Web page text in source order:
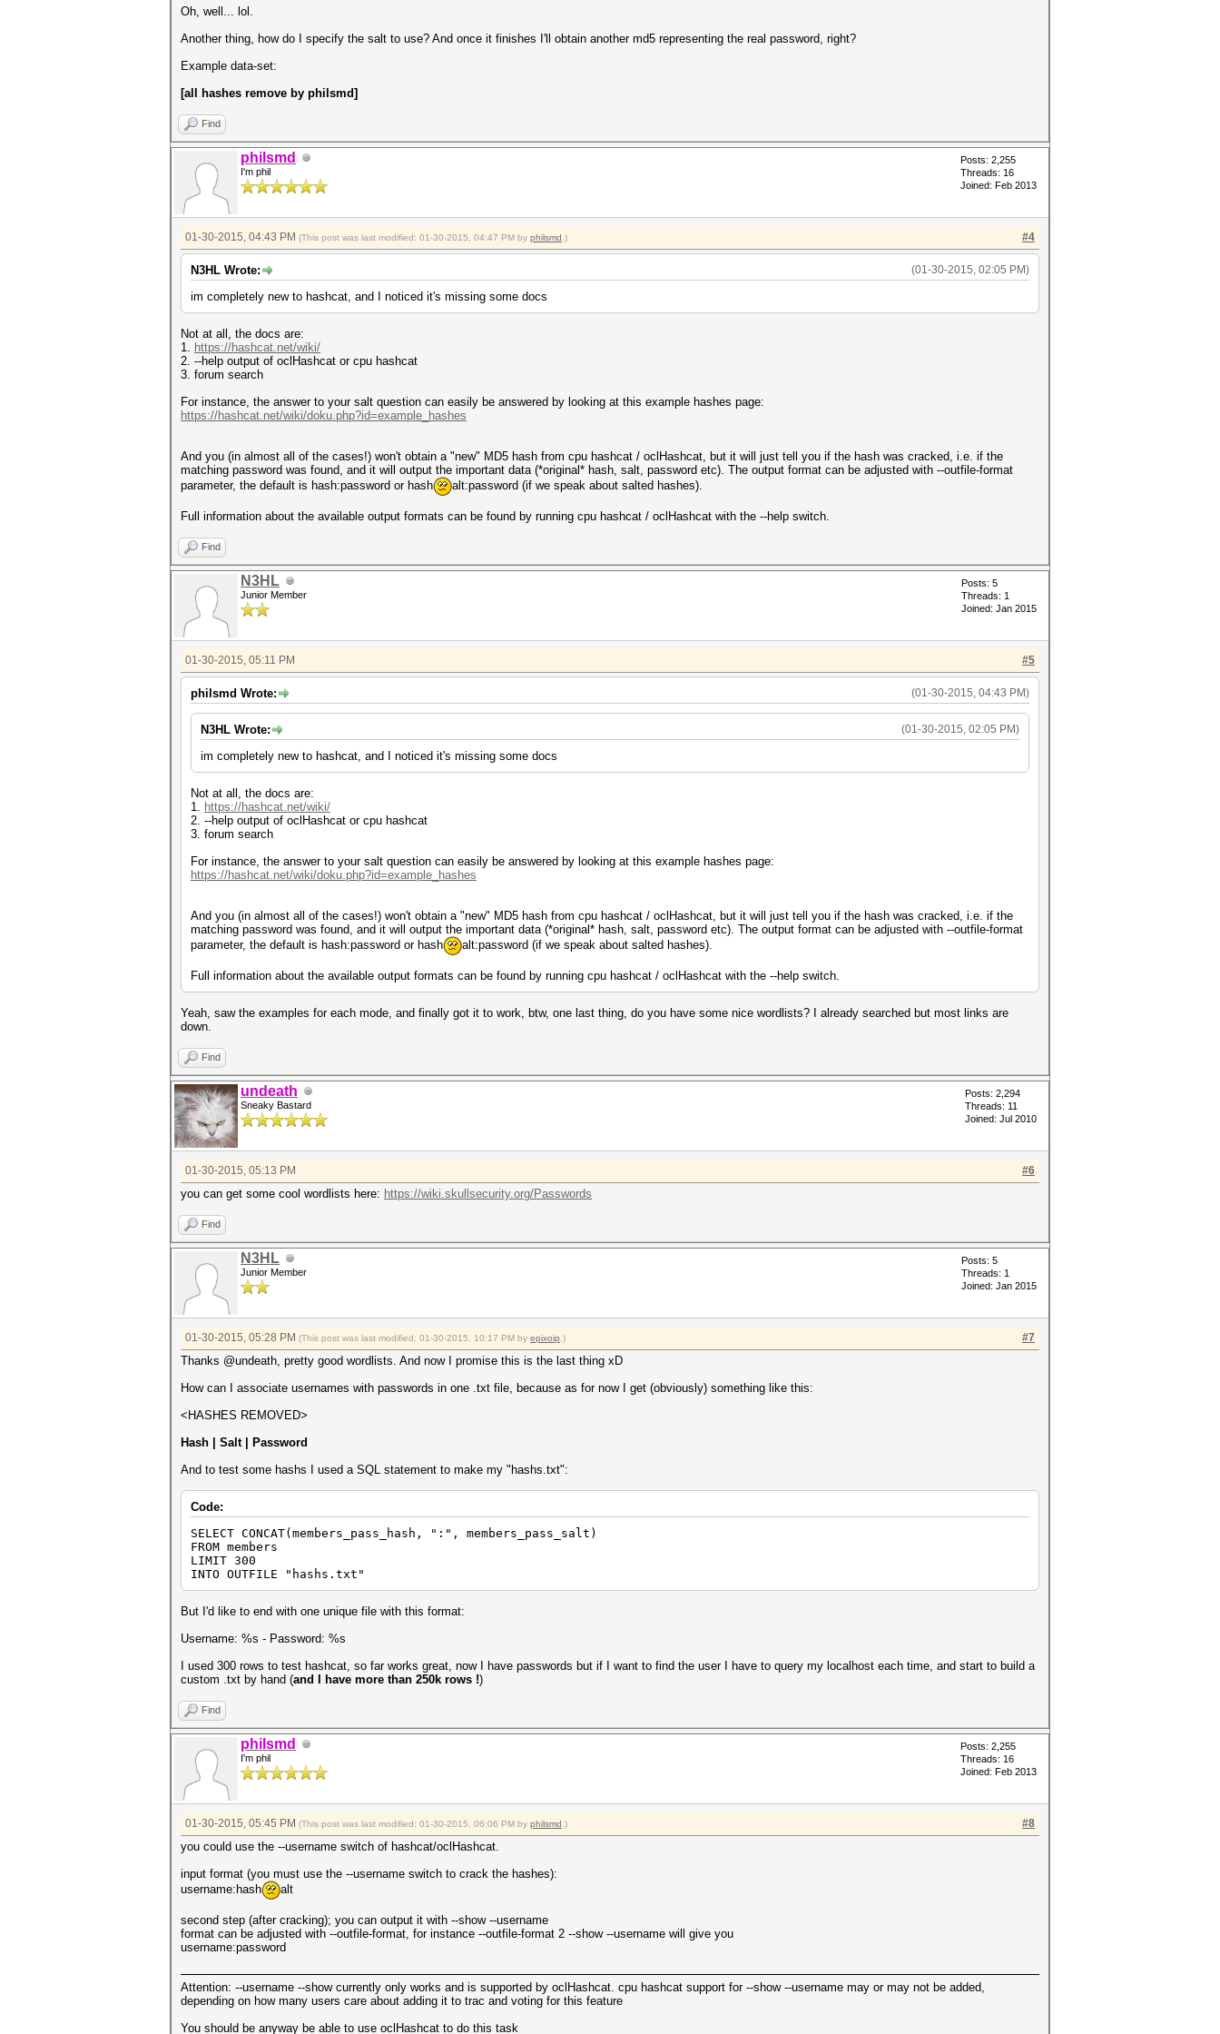
Oh, well... lol.
Another thing, how do I specify the salt to use? And once it finishes I'll obtain another md5 representing the real password, right?
Example data-set:
[all hashes remove by philsmd]
Find
philsmd
I'm phil
Posts: 2,255
Threads: 16
Joined: Feb 2013
#4
01-30-2015, 04:43 PM (This post was last modified: 01-30-2015, 04:47 PM by philsmd .)
(01-30-2015, 02:05 PM)
N3HL Wrote:
im completely new to hashcat, and I noticed it's missing some docs
Not at all, the docs are:
1. https://hashcat.net/wiki/
2. --help output of oclHashcat or cpu hashcat
3. forum search
For instance, the answer to your salt question can easily be answered by looking at this example hashes page:
https://hashcat.net/wiki/doku.php?id=example_hashes
And you (in almost all of the cases!) won't obtain a "new" MD5 hash from cpu hashcat / oclHashcat, but it will just tell you if the hash was cracked, i.e. if the
matching password was found, and it will output the important data (*original* hash, salt, password etc). The output format can be adjusted with --outfile-format
parameter, the default is hash:password or hash
alt:password (if we speak about salted hashes).
Full information about the available output formats can be found by running cpu hashcat / oclHashcat with the --help switch.
Find
N3HL
Junior Member
Posts: 5
Threads: 1
Joined: Jan 2015
#5
01-30-2015, 05:11 PM
(01-30-2015, 04:43 PM)
philsmd Wrote:
(01-30-2015, 02:05 PM)
N3HL Wrote:
im completely new to hashcat, and I noticed it's missing some docs
Not at all, the docs are:
1. https://hashcat.net/wiki/
2. --help output of oclHashcat or cpu hashcat
3. forum search
For instance, the answer to your salt question can easily be answered by looking at this example hashes page:
https://hashcat.net/wiki/doku.php?id=example_hashes
And you (in almost all of the cases!) won't obtain a "new" MD5 hash from cpu hashcat / oclHashcat, but it will just tell you if the hash was cracked, i.e. if the
matching password was found, and it will output the important data (*original* hash, salt, password etc). The output format can be adjusted with --outfile-format
parameter, the default is hash:password or hash
alt:password (if we speak about salted hashes).
Full information about the available output formats can be found by running cpu hashcat / oclHashcat with the --help switch.
Yeah, saw the examples for each mode, and finally got it to work, btw, one last thing, do you have some nice wordlists? I already searched but most links are
down.
Find
undeath
Sneaky Bastard
Posts: 2,294
Threads: 11
Joined: Jul 2010
#6
01-30-2015, 05:13 PM
you can get some cool wordlists here: https://wiki.skullsecurity.org/Passwords
Find
N3HL
Junior Member
Posts: 5
Threads: 1
Joined: Jan 2015
#7
01-30-2015, 05:28 PM (This post was last modified: 01-30-2015, 10:17 PM by epixoip .)
Thanks @undeath, pretty good wordlists. And now I promise this is the last thing xD
How can I associate usernames with passwords in one .txt file, because as for now I get (obviously) something like this:
<HASHES REMOVED>
Hash | Salt | Password
And to test some hashs I used a SQL statement to make my "hashs.txt":
Code:
SELECT CONCAT(members_pass_hash, ":", members_pass_salt)
FROM members
LIMIT 300
INTO OUTFILE "hashs.txt"
But I'd like to end with one unique file with this format:
Username: %s - Password: %s
I used 300 rows to test hashcat, so far works great, now I have passwords but if I want to find the user I have to query my localhost each time, and start to build a
custom .txt by hand (and I have more than 250k rows !)
Find
philsmd
I'm phil
Posts: 2,255
Threads: 16
Joined: Feb 2013
#8
01-30-2015, 05:45 PM (This post was last modified: 01-30-2015, 06:06 PM by philsmd .)
you could use the --username switch of hashcat/oclHashcat.
input format (you must use the --username switch to crack the hashes):
username:hash
alt
second step (after cracking); you can output it with --show --username
format can be adjusted with --outfile-format, for instance --outfile-format 2 --show --username will give you
username:password
Attention: --username --show currently only works and is supported by oclHashcat. cpu hashcat support for --show --username may or may not be added,
depending on how many users care about adding it to trac and voting for this feature
You should be anyway be able to use oclHashcat to do this task